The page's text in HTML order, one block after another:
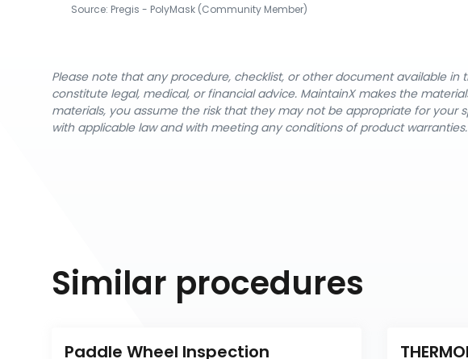
Source: Pregis - PolyMask (Community Member)
Please note that any procedure, checklist, or other document available
constitute legal, medical, or financial advice. MaintainX makes the
materials, you assume the risk that they may not be appropriate for
with applicable law and with meeting any conditions of product warranties.
Similar procedures
Paddle Wheel Inspection